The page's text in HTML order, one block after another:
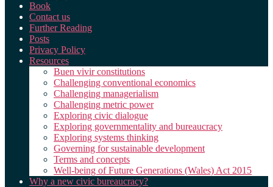
Book
Contact us
Further Reading
Posts
Privacy Policy
Resources
Buen vivir constitutions
Challenging conventional economics
Challenging managerialism
Challenging metric power
Exploring civic dialogue
Exploring governmentality and bureaucracy
Exploring systems thinking
Governing for sustainable development
Terms and concepts
Well-being of Future Generations (Wales) Act 2015
Why a new civic bureaucracy?